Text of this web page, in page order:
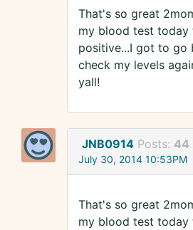
That's so great
my blood test today
positive...I got to go
check my levels
yall!
JNB0914 Posts: 44
July 30, 2014 10:53PM
That's so great
my blood test today